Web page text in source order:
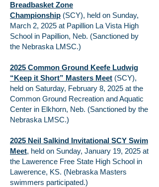
Breadbasket Zone
Championship (SCY), held on Sunday,
March 2, 2025 at Papillion La Vista High
School in Papillion, Neb. (Sanctioned by
the Nebraska LMSC.)
2025 Common Ground Keefe Ludwig
“Keep it Short” Masters Meet (SCY),
held on Saturday, February 8, 2025 at the
Common Ground Recreation and Aquatic
Center in Elkhorn, Neb. (Sanctioned by the
Nebraska LMSC.)
2025 Neil Salkind Invitational SCY Swim
Meet, held on Sunday, January 19, 2025 at
the Lawerence Free State High School in
Lawerence, KS. (Nebraska Masters
swimmers participated.)